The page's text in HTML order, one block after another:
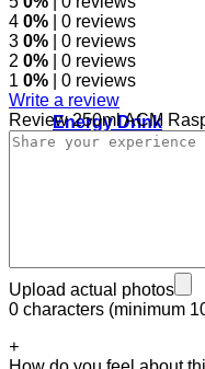
Energy Drink
4 0% | 0 reviews
3 0% | 0 reviews
2 0% | 0 reviews
1 0% | 0 reviews
Write a review
Review 250ml ACM
Upload actual photos
0 characters (minimum
+